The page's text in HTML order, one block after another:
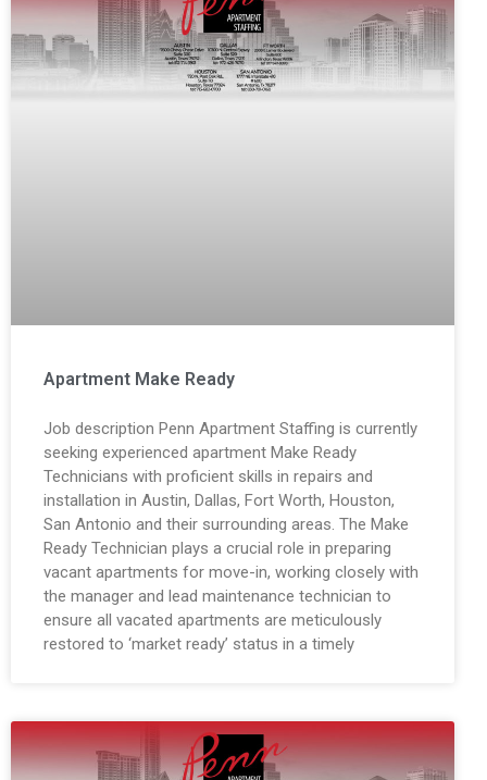
Apartment Make Ready
Job description Penn Apartment Staffing is currently
seeking experienced apartment Make Ready
Technicians with proficient skills in repairs and
installation in Austin, Dallas, Fort Worth, Houston,
San Antonio and their surrounding areas. The Make
Ready Technician plays a crucial role in preparing
vacant apartments for move-in, working closely with
the manager and lead maintenance technician to
ensure all vacated apartments are meticulously
restored to ‘market ready’ status in a timely